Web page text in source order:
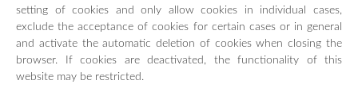
setting of cookies and only allow cookies in individual cases,
exclude the acceptance of cookies for certain cases or in general
and activate the automatic deletion of cookies when closing the
browser. If cookies are deactivated, the functionality of this
website may be restricted.